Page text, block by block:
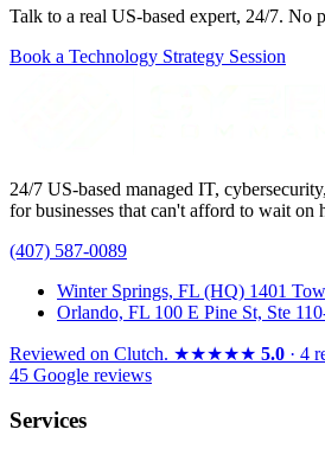
Talk to a real US-based expert, 24/7. No
Book a Technology Strategy Session
24/7 US-based managed IT,
for businesses that can't afford to wait on
(407) 587-0089
Winter Springs, FL (HQ) 1401
Orlando, FL 100 E Pine St, Ste
Reviewed on Clutch. ★★★★★ 5.0 · 4
45 Google reviews
Services